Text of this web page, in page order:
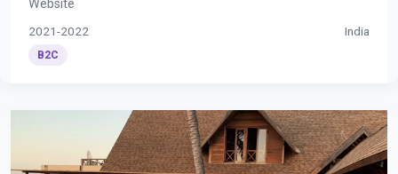
Website
2021-2022 India
B2C